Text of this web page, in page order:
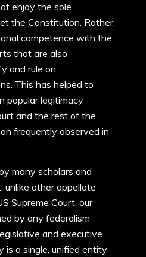
enjoy the sole
the Constitution. Rather,
competence with the
that are also
and rule on
This has helped to
popular legitimacy
and the rest of the
frequently observed in
many scholars and
unlike other appellate
Supreme Court, our
by any federalism
and executive
is a single, unified entity